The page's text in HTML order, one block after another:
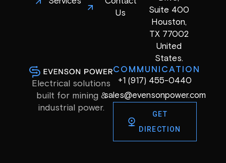
Us
Suite 400
Houston,
TX 77002
United
States.
Electrical solutions
built for mining &
industrial power.
COMMUNICATION
+1 (917) 455-0440
sales@evensonpower.com
GET
DIRECTION